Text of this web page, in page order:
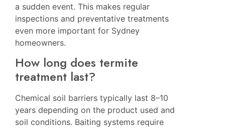
a sudden event. This makes regular
inspections and preventative treatments
even more important for Sydney
homeowners.
How long does termite
treatment last?
Chemical soil barriers typically last 8–10
years depending on the product used and
soil conditions. Baiting systems require